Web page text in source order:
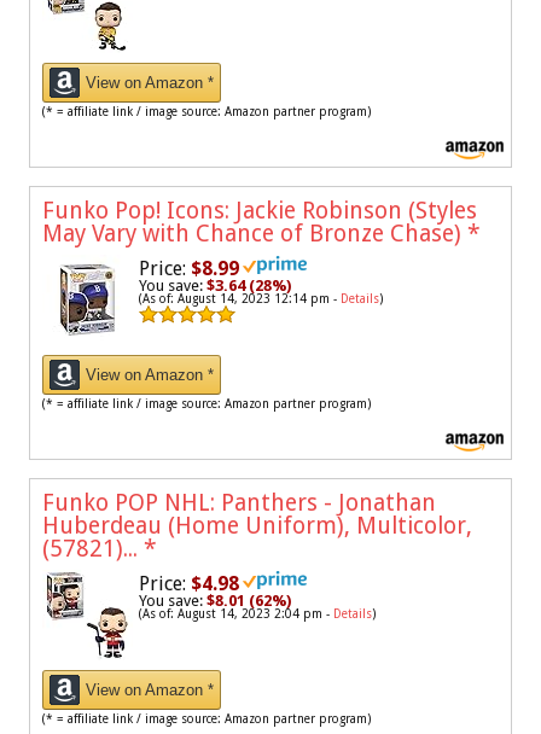
View on Amazon *
(* = affiliate link / image source: Amazon partner program)
Funko Pop! Icons: Jackie Robinson (Styles
May Vary with Chance of Bronze Chase) *
Price: $8.99
You save: $3.64 (28%)
(As of: August 14, 2023 12:14 pm - Details)
View on Amazon *
(* = affiliate link / image source: Amazon partner program)
Funko POP NHL: Panthers - Jonathan
Huberdeau (Home Uniform), Multicolor,
(57821)... *
Price: $4.98
You save: $8.01 (62%)
(As of: August 14, 2023 2:04 pm - Details)
View on Amazon *
(* = affiliate link / image source: Amazon partner program)